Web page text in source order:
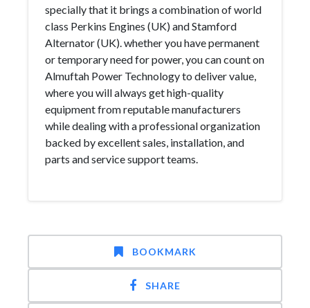
specially that it brings a combination of world
class Perkins Engines (UK) and Stamford
Alternator (UK). whether you have permanent
or temporary need for power, you can count on
Almuftah Power Technology to deliver value,
where you will always get high-quality
equipment from reputable manufacturers
while dealing with a professional organization
backed by excellent sales, installation, and
parts and service support teams.
BOOKMARK
SHARE